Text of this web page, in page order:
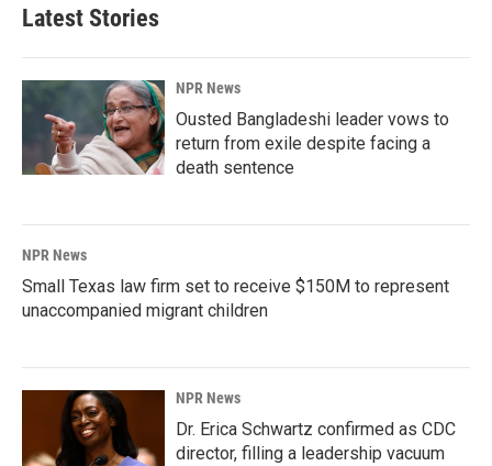
Latest Stories
NPR News
Ousted Bangladeshi leader vows to
return from exile despite facing a
death sentence
NPR News
Small Texas law firm set to receive $150M to represent
unaccompanied migrant children
NPR News
Dr. Erica Schwartz confirmed as CDC
director, filling a leadership vacuum